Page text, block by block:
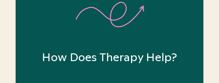
How Does Therapy Help?